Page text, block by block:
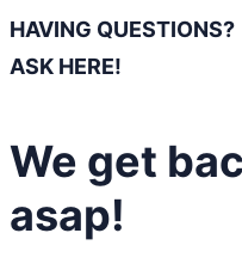
HAVING QUESTIONS?
ASK HERE!
We get
asap!